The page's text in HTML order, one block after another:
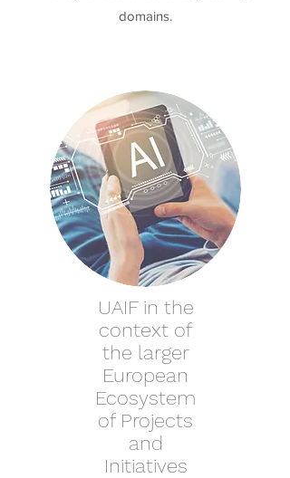
domains.
UAIF in the
context of
the larger
European
Ecosystem
of Projects
and
Initiatives